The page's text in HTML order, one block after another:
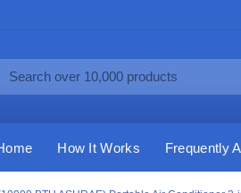
How It Works Frequently